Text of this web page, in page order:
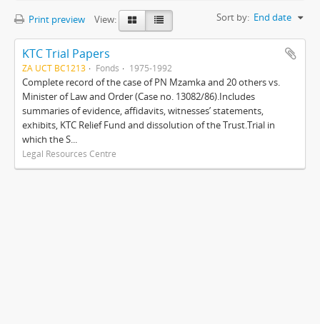
Print preview View: Sort by: End date
KTC Trial Papers
ZA UCT BC1213 Fonds 1975-1992
Complete record of the case of PN Mzamka and 20 others vs.
Minister of Law and Order (Case no. 13082/86).Includes
summaries of evidence, affidavits, witnesses’ statements,
exhibits, KTC Relief Fund and dissolution of the Trust.Trial in
which the S...
Legal Resources Centre